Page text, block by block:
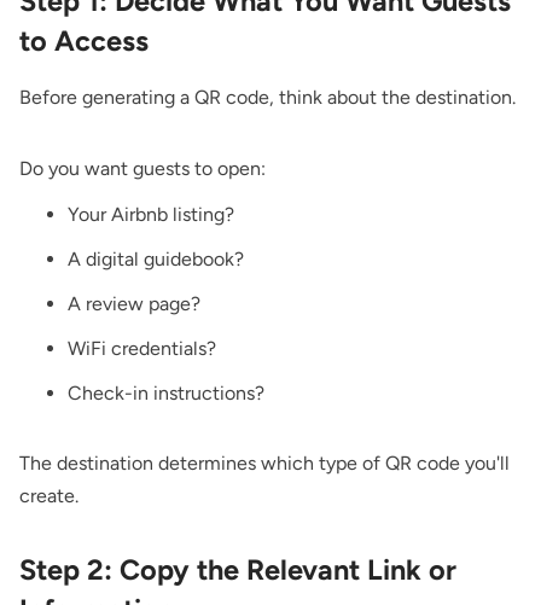
to Access
Before generating a QR code, think about the destination.
Do you want guests to open:
Your Airbnb listing?
A digital guidebook?
A review page?
WiFi credentials?
Check-in instructions?
The destination determines which type of QR code you'll
create.
Step 2: Copy the Relevant Link or